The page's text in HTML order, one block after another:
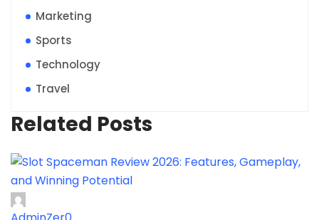
Marketing
Sports
Technology
Travel
Related Posts